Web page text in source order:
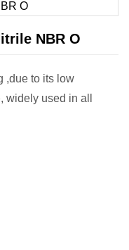
NBR O
,due to its low
widely used in all